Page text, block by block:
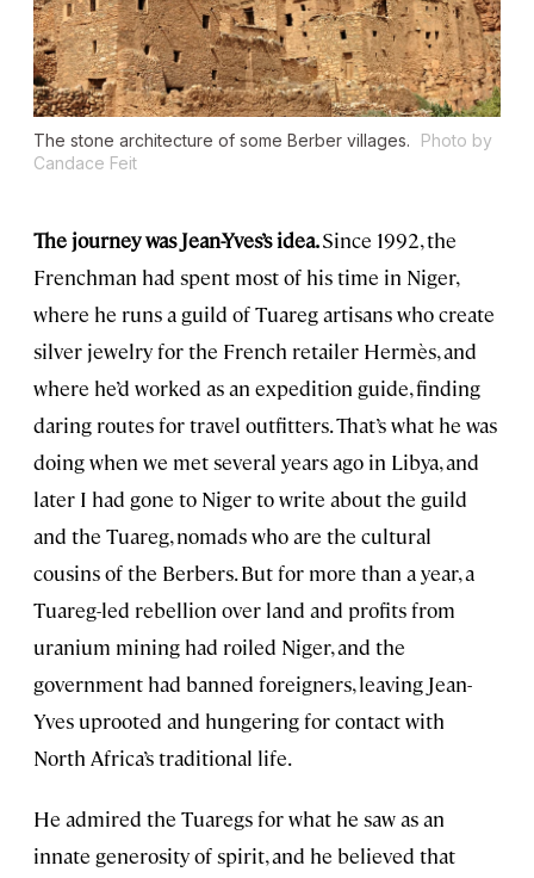
The stone architecture of some Berber villages.
Photo by
Candace Feit
The journey was Jean-Yves’s idea.Since 1992, the
Frenchman had spent most of his time in Niger,
where he runs a guild of Tuareg artisans who create
silver jewelry for the French retailer Hermès, and
where he’d worked as an expedition guide, finding
daring routes for travel outfitters. That’s what he was
doing when we met several years ago in Libya, and
later I had gone to Niger to write about the guild
and the Tuareg, nomads who are the cultural
cousins of the Berbers. But for more than a year, a
Tuareg-led rebellion over land and profits from
uranium mining had roiled Niger, and the
government had banned foreigners, leaving Jean-
Yves uprooted and hungering for contact with
North Africa’s traditional life.
He admired the Tuaregs for what he saw as an
innate generosity of spirit, and he believed that